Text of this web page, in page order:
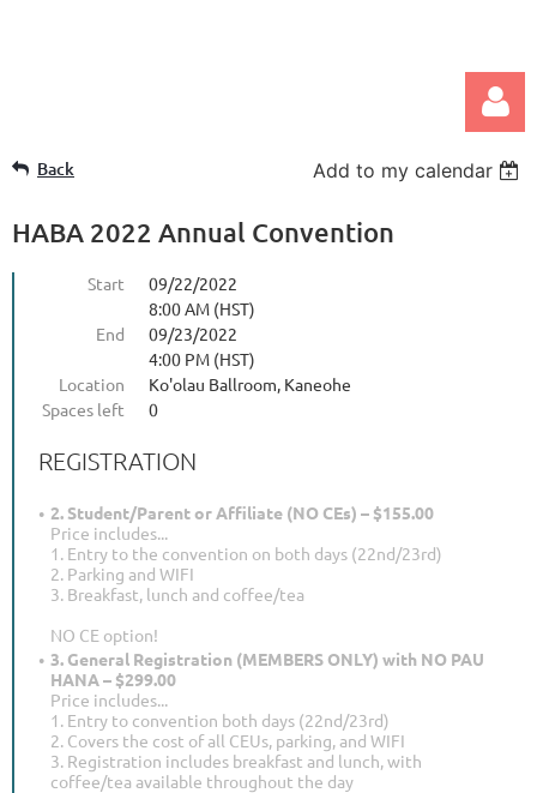
Back Add to my calendar
HABA 2022 Annual Convention
Start
09/22/2022
8:00 AM (HST)
End
09/23/2022
4:00 PM (HST)
Location
Ko'olau Ballroom, Kaneohe
Spaces left
0
REGISTRATION
2. Student/Parent or Affiliate (NO CEs) – $155.00
Price includes...
1. Entry to the convention on both days (22nd/23rd)
2. Parking and WIFI
3. Breakfast, lunch and coffee/tea
NO CE option!
3. General Registration (MEMBERS ONLY) with NO PAU
HANA – $299.00
Price includes...
1. Entry to convention both days (22nd/23rd)
2. Covers the cost of all CEUs, parking, and WIFI
3. Registration includes breakfast and lunch, with
coffee/tea available throughout the day